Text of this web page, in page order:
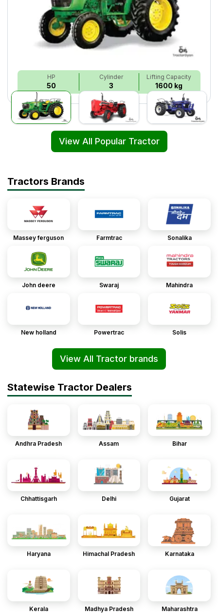
HP
50
Cylinder
3
Lifting Capacity
1600 kg
View All Popular Tractor
Tractors Brands
Massey ferguson Farmtrac Sonalika
John deere Swaraj Mahindra
New holland Powertrac Solis
View All Tractor brands
Statewise Tractor Dealers
Andhra Pradesh Assam Bihar
Chhattisgarh Delhi Gujarat
Haryana Himachal Pradesh Karnataka
Kerala Madhya Pradesh Maharashtra